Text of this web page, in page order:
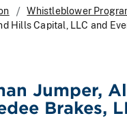
Whistleblower
Hills Capital, LLC and
Jumper,
Brakes,